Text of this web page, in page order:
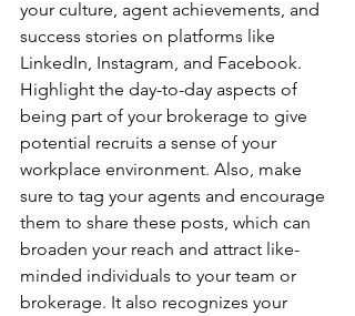
your culture, agent achievements, and
success stories on platforms like
LinkedIn, Instagram, and Facebook.
Highlight the day-to-day aspects of
being part of your brokerage to give
potential recruits a sense of your
workplace environment. Also, make
sure to tag your agents and encourage
them to share these posts, which can
broaden your reach and attract like-
minded individuals to your team or
brokerage. It also recognizes your